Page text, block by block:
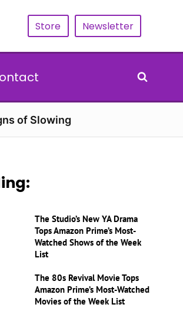
Store Newsletter
of Slowing
The Studio’s New YA Drama
Tops Amazon Prime’s Most-
Watched Shows of the Week
List
The 80s Revival Movie Tops
Amazon Prime’s Most-Watched
Movies of the Week List